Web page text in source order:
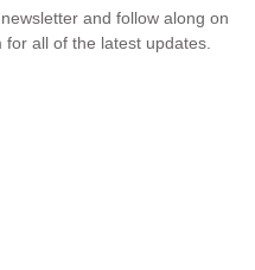
and follow along on
all of the latest updates.